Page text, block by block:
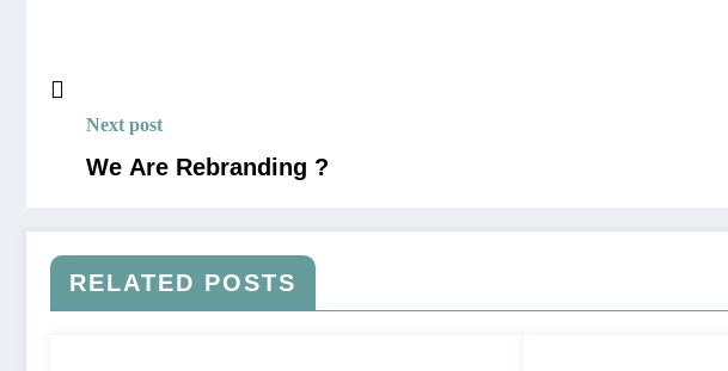
Next post
We Are Rebranding ?
RELATED POSTS